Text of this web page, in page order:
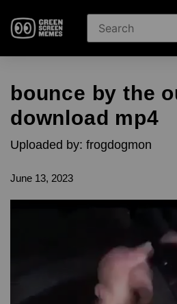
bounce by the
download mp4
Uploaded by: frogdogmon
June 13, 2023